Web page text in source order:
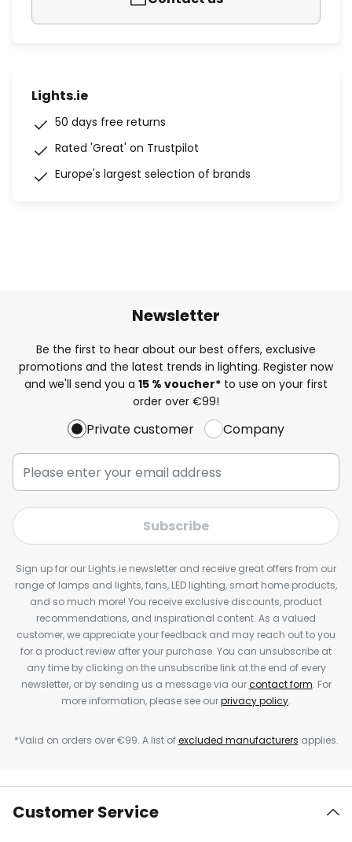
Lights.ie
50 days free returns
Rated 'Great' on Trustpilot
Europe's largest selection of brands
Newsletter
Be the first to hear about our best offers, exclusive
promotions and the latest trends in lighting. Register now
and we'll send you a 15 % voucher* to use on your first
order over €99!
Private customer Company
Subscribe
Sign up for our Lights.ie newsletter and receive great offers from our
range of lamps and lights, fans, LED lighting, smart home products,
and so much more! You receive exclusive discounts, product
recommendations, and inspirational content. As a valued
customer, we appreciate your feedback and may reach out to you
for a product review after your purchase. You can unsubscribe at
any time by clicking on the unsubscribe link at the end of every
newsletter, or by sending us a message via ourcontact form. For
more information, please see ourprivacy policy.
*Valid on orders over €99. A list ofexcluded manufacturers applies.
Customer Service